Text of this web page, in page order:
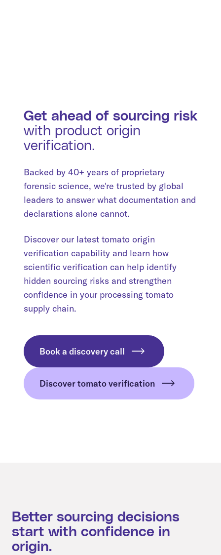
Get ahead of sourcing risk
with product origin
verification.
Backed by 40+ years of proprietary
forensic science, we're trusted by global
leaders to answer what documentation and
declarations alone cannot.
Discover our latest tomato origin
verification capability and learn how
scientific verification can help identify
hidden sourcing risks and strengthen
confidence in your processing tomato
supply chain.
Book a discovery call
Discover tomato verification
Better sourcing decisions
start with confidence in
origin.